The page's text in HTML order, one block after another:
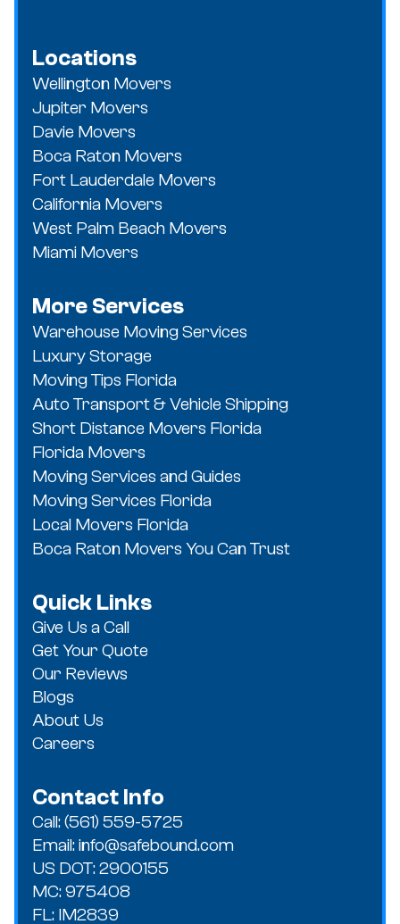
Locations
Wellington Movers
Jupiter Movers
Davie Movers
Boca Raton Movers
Fort Lauderdale Movers
California Movers
West Palm Beach Movers
Miami Movers
More Services
Warehouse Moving Services
Luxury Storage
Moving Tips Florida
Auto Transport & Vehicle Shipping
Short Distance Movers Florida
Florida Movers
Moving Services and Guides
Moving Services Florida
Local Movers Florida
Boca Raton Movers You Can Trust
Quick Links
Give Us a Call
Get Your Quote
Our Reviews
Blogs
About Us
Careers
Contact Info
Call: (561) 559-5725
Email: info@safebound.com
US DOT: 2900155
MC: 975408
FL: IM2839